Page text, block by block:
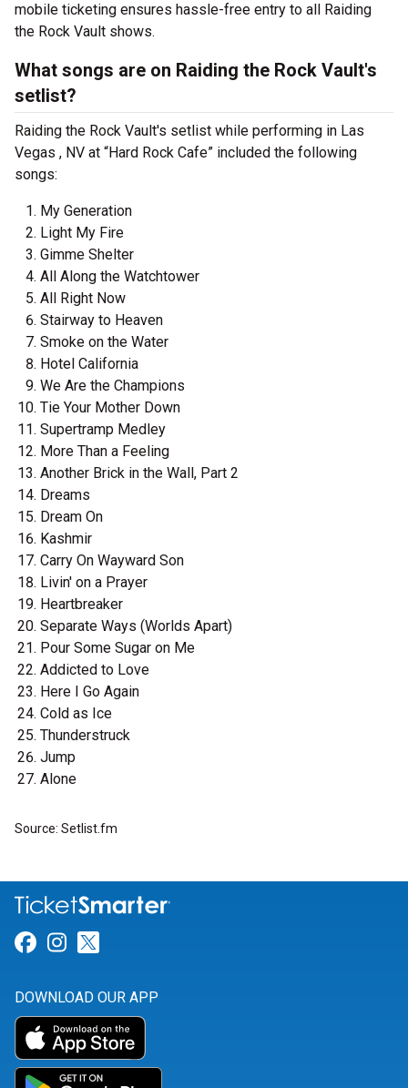
mobile ticketing ensures hassle-free entry to all Raiding
the Rock Vault shows.
What songs are on Raiding the Rock Vault's
setlist?
Raiding the Rock Vault's setlist while performing in Las
Vegas , NV at “Hard Rock Cafe” included the following
songs:
My Generation
Light My Fire
Gimme Shelter
All Along the Watchtower
All Right Now
Stairway to Heaven
Smoke on the Water
Hotel California
We Are the Champions
Tie Your Mother Down
Supertramp Medley
More Than a Feeling
Another Brick in the Wall, Part 2
Dreams
Dream On
Kashmir
Carry On Wayward Son
Livin' on a Prayer
Heartbreaker
Separate Ways (Worlds Apart)
Pour Some Sugar on Me
Addicted to Love
Here I Go Again
Cold as Ice
Thunderstruck
Jump
Alone
Source: Setlist.fm
Link for Facebook
Link for Instagram
DOWNLOAD OUR APP